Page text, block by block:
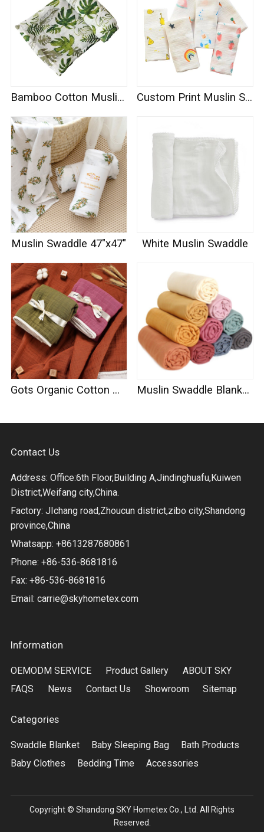
Bamboo Cotton Muslin Swaddle Custom Print Muslin Swaddle
Muslin Swaddle 47"x47" White Muslin Swaddle
Gots Organic Cotton Muslin Swaddle Muslin Swaddle Blankets 100% Organic Cotton
Contact Us
Address: Office:6th Floor,Building A,Jindinghuafu,Kuiwen
District,Weifang city,China.
Factory: JIchang road,Zhoucun district,zibo city,Shandong
province,China
Whatsapp: +8613287680861
Phone: +86-536-8681816
Fax: +86-536-8681816
Email: carrie@skyhometex.com
Information
OEMODM SERVICE Product Gallery
ABOUT SKY
FAQS
News Contact Us Showroom Sitemap
Categories
Swaddle Blanket Baby Sleeping Bag
Bath Products
Baby Clothes
Bedding Time Accessories
Copyright © Shandong SKY Hometex Co., Ltd. All Rights
Reserved.